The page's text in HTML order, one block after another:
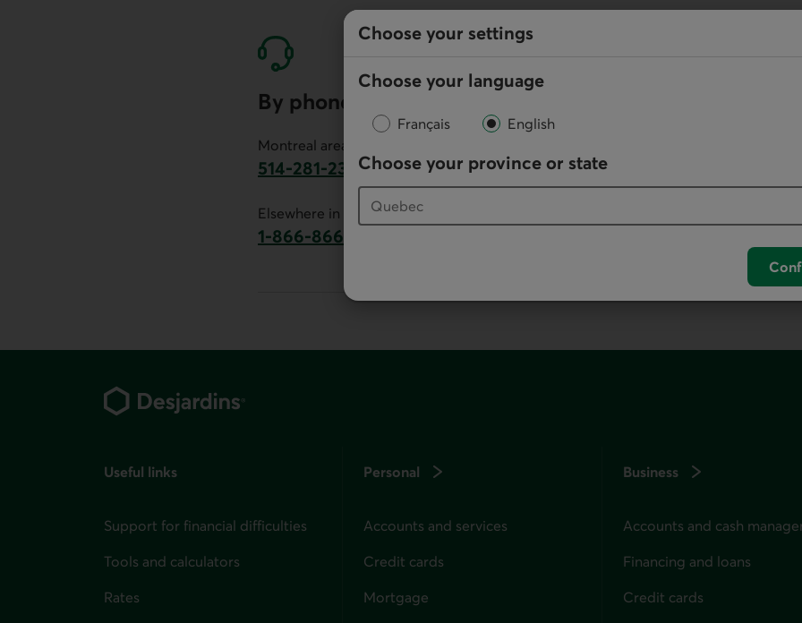
Choose your settings
Choose your language
Français English
Choose your province or state
By phone
Montreal area:
514-281-2336
This link will launch your default phone software.
Elsewhere in Canada:
1-866-866-7000
Useful links
Support for financial difficulties
Tools and calculators
Rates
Personal
Accounts and services
Credit cards
Mortgage
Business
Accounts and cash
Financing and loans
Credit cards